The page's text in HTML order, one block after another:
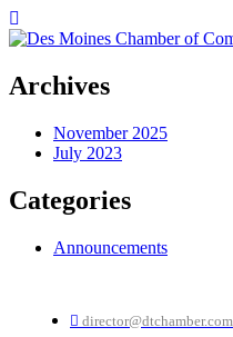
Archives
November 2025
July 2023
Categories
Announcements
director@dtchamber.com